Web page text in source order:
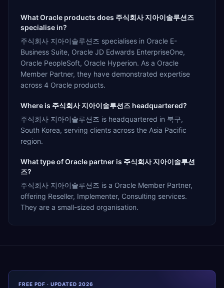
What Oracle products does 주식회사 지아이솔루션즈
specialise in?
주식회사 지아이솔루션즈 specialises in Oracle E-
Business Suite, Oracle JD Edwards EnterpriseOne,
Oracle PeopleSoft, Oracle Hyperion. As a Oracle
Member Partner, they have demonstrated expertise
across 4 Oracle products.
Where is 주식회사 지아이솔루션즈 headquartered?
주식회사 지아이솔루션즈 is headquartered in 북구,
South Korea, serving clients across the Asia Pacific
region.
What type of Oracle partner is 주식회사 지아이솔루션
즈?
주식회사 지아이솔루션즈 is a Oracle Member Partner,
offering Reseller, Implementer, Consulting services.
They are a small-sized organisation.
FREE PDF · UPDATED 2026